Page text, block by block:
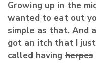
Growing up in the
wanted to eat out
simple as that. And
got an itch that I
called having herpes